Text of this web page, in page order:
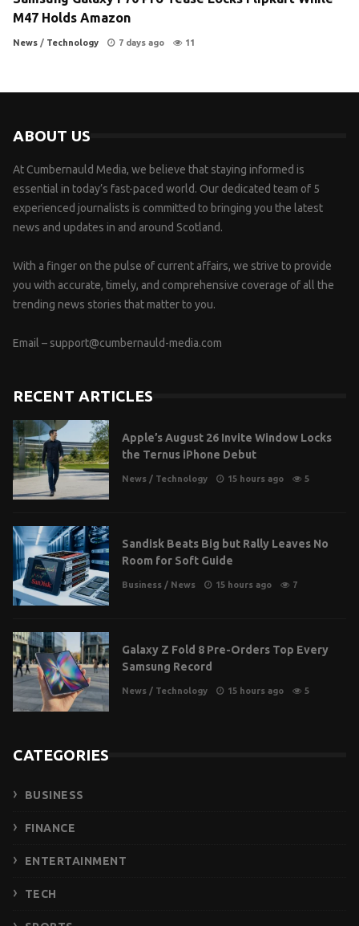
M47 Holds Amazon
News / Technology 7 days ago 11
ABOUT US
At Cumbernauld Media, we believe that staying informed is
essential in today’s fast-paced world. Our dedicated team of 5
experienced journalists is committed to bringing you the latest
news and updates in and around Scotland.
With a finger on the pulse of current affairs, we strive to provide
you with accurate, timely, and comprehensive coverage of all the
trending news stories that matter to you.
Email – support@cumbernauld-media.com
RECENT ARTICLES
Apple’s August 26 Invite Window Locks
the Ternus iPhone Debut
News / Technology 15 hours ago 5
Sandisk Beats Big but Rally Leaves No
Room for Soft Guide
Business / News 15 hours ago 7
Galaxy Z Fold 8 Pre-Orders Top Every
Samsung Record
News / Technology 15 hours ago 5
CATEGORIES
BUSINESS
FINANCE
ENTERTAINMENT
TECH